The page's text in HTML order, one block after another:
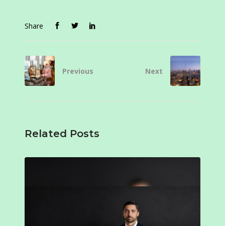
Share
Previous Next
Related Posts